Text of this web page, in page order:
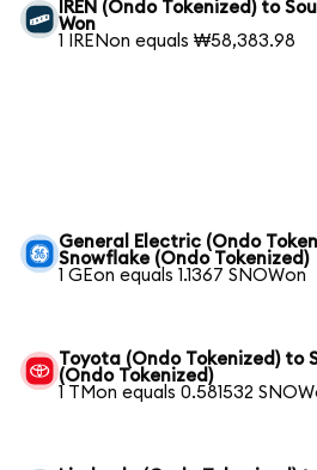
IREN (Ondo Tokenized) to
Won
1 IRENon equals ₩58,383.98
General Electric (Ondo
Snowflake (Ondo Tokenized)
1 GEon equals 1.1367 SNOWon
Toyota (Ondo Tokenized) to
(Ondo Tokenized)
1 TMon equals 0.581532